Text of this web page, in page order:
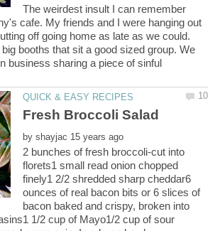
The weirdest insult I can remember
cafe. My friends and I were hanging out
off going home as late as we could.
booths that sit a good sized group. We
business sharing a piece of sinful
by
2 bunches of fresh broccoli-cut into
florets1 small read onion chopped
finely1 2/2 shredded sharp cheddar6
ounces of real bacon bits or 6 slices of
bacon baked and crispy, broken into
1/2 cup of Mayo1/2 cup of sour